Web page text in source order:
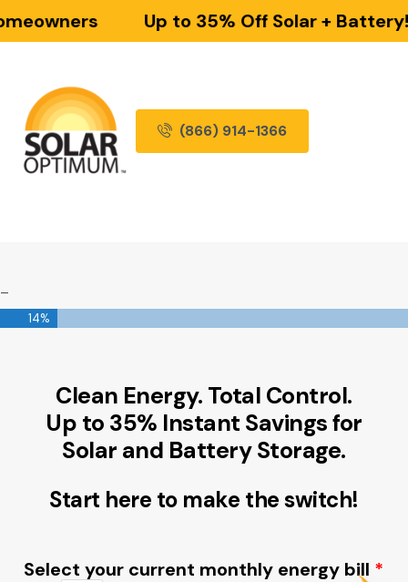
Up to 35% Off Solar + Battery!
(866) 914-1366
14%
Clean Energy. Total Control.
Up to 35% Instant Savings for
Solar and Battery Storage.
Start here to make the switch!
Select your current monthly energy bill